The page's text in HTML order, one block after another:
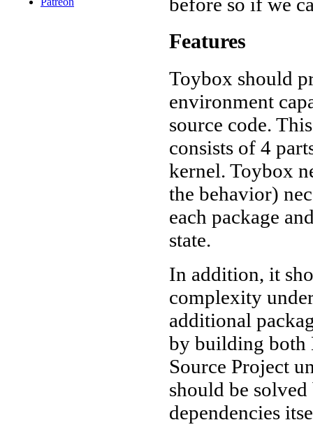
before so if we
Features
Toybox should
environment
source code.
consists of 4
kernel. Toybox
the behavior)
each package
state.
In addition, it
complexity
additional
by building both
Source Project
should be
dependencies